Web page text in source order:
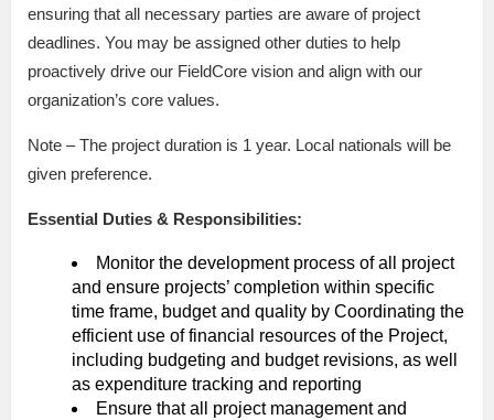
ensuring that all necessary parties are aware of project
deadlines. You may be assigned other duties to help
proactively drive our FieldCore vision and align with our
organization’s core values.
Note – The project duration is 1 year. Local nationals will be
given preference.
Essential Duties & Responsibilities:
Monitor the development process of all project
and ensure projects’ completion within specific
time frame, budget and quality by Coordinating the
efficient use of financial resources of the Project,
including budgeting and budget revisions, as well
as expenditure tracking and reporting
Ensure that all project management and